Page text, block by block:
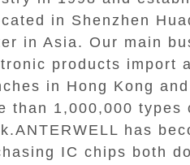
in Shenzhen
in Asia. Our main
products import
in Hong Kong
than 1,000,000
has
IC chips both